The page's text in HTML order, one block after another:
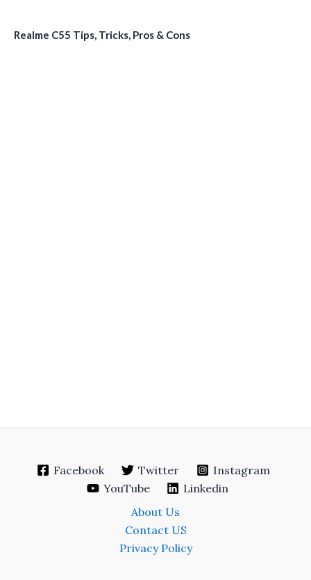
Realme C55 Tips, Tricks, Pros & Cons
Facebook Twitter
Instagram
YouTube
Linkedin
About Us
Contact US
Privacy Policy